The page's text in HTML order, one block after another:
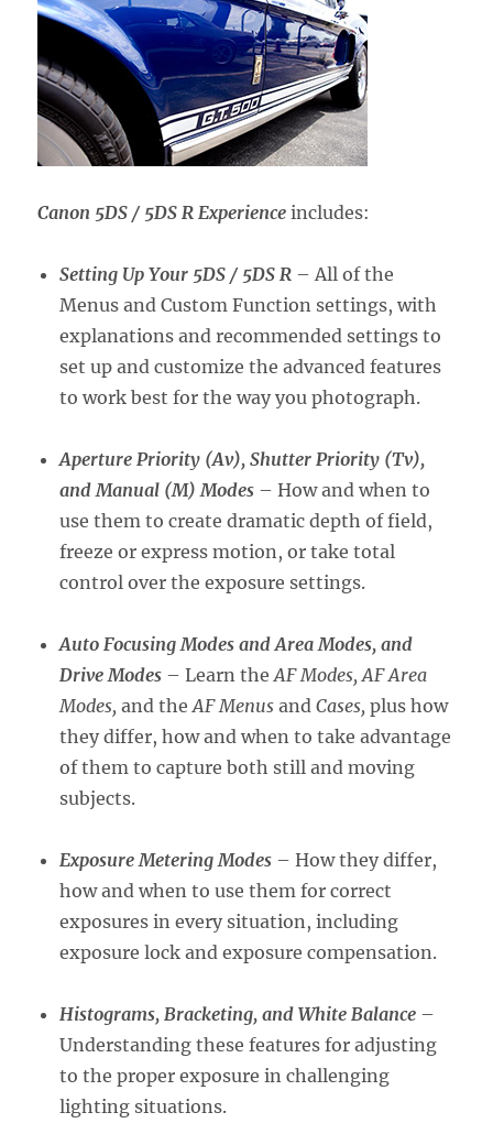
Canon 5DS / 5DS R Experience includes:
Setting Up Your 5DS / 5DS R – All of the
Menus and Custom Function settings, with
explanations and recommended settings to
set up and customize the advanced features
to work best for the way you photograph.
Aperture Priority (Av), Shutter Priority (Tv),
and Manual (M) Modes – How and when to
use them to create dramatic depth of field,
freeze or express motion, or take total
control over the exposure settings.
Auto Focusing Modes and Area Modes, and
Drive Modes – Learn theAF Modes, AF Area
Modes, and theAF Menus andCases, plus how
they differ, how and when to take advantage
of them to capture both still and moving
subjects.
Exposure Metering Modes – How they differ,
how and when to use them for correct
exposures in every situation, including
exposure lock and exposure compensation.
Histograms, Bracketing, and White Balance –
Understanding these features for adjusting
to the proper exposure in challenging
lighting situations.